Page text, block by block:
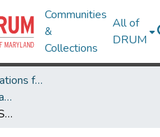
Communities
&
Collections
All of
DRUM
Theses and Dissertations from UMD
UMD Theses and Dissertations
THE RIGHT TO THE CLASSROOM: THE GEOGRAPHY OF SPECIAL EDUCATION IN BALTIMORE, MARYLAND